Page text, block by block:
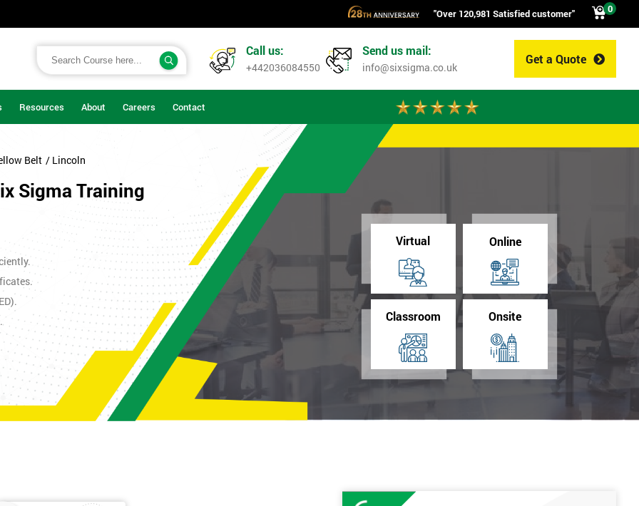
"Over 120,981 Satisfied customer" 0
Get a Quote
Call us:
+442036084550
Send us mail:
info@sixsigma.co.uk
Resources About Careers Contact
Belt / Lincoln
Sigma Training
Virtual Online
Classroom Onsite